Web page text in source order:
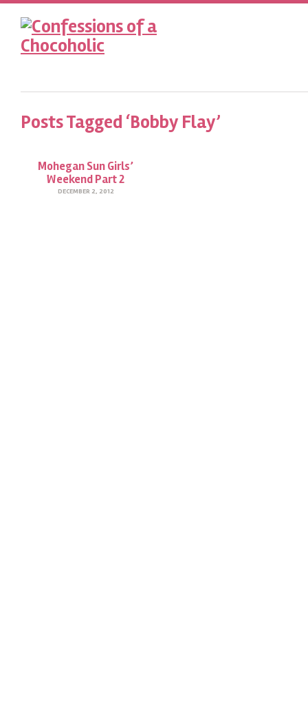
Posts Tagged ‘Bobby Flay’
Mohegan Sun Girls’
Weekend Part 2
DECEMBER 2, 2012